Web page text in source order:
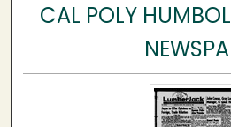
CAL POLY